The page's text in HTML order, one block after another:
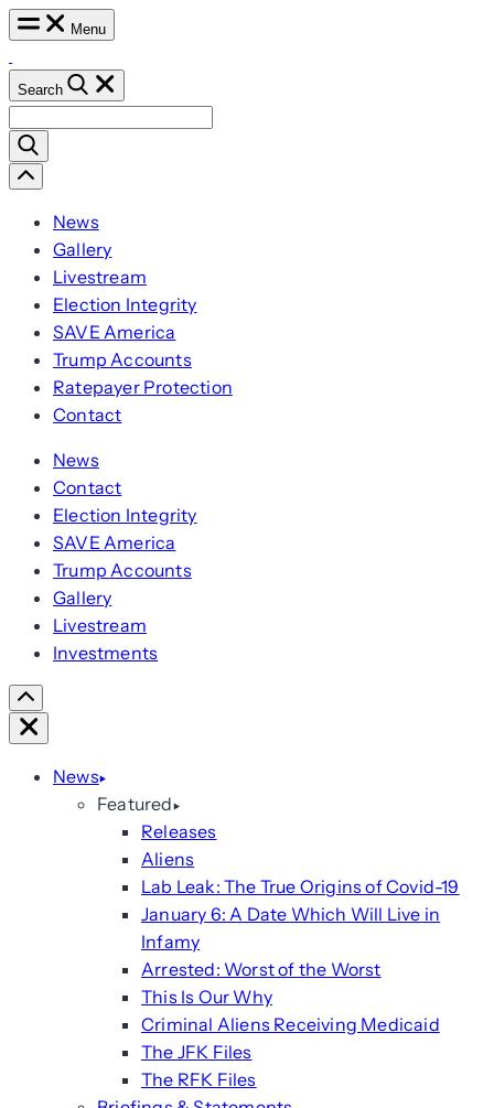
Skip
content
Menu
Search
for:
Scroll
Left
News
Gallery
Livestream
Election Integrity
SAVE America
Trump Accounts
Ratepayer Protection
Contact
News
Contact
Election Integrity
SAVE America
Trump Accounts
Gallery
Livestream
Investments
Scroll
Right
Close
News
Featured
Releases
Aliens
Lab Leak: The True Origins of Covid-19
January 6: A Date Which Will Live in
Infamy
Arrested: Worst of the Worst
This Is Our Why
Criminal Aliens Receiving Medicaid
The JFK Files
The RFK Files